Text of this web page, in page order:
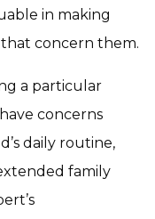
in making
concern them.
a particular
concerns
daily routine,
family